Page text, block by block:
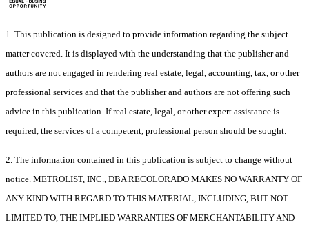
1. This publication is designed to provide information regarding the subject
matter covered. It is displayed with the understanding that the publisher and
authors are not engaged in rendering real estate, legal, accounting, tax, or other
professional services and that the publisher and authors are not offering such
advice in this publication. If real estate, legal, or other expert assistance is
required, the services of a competent, professional person should be sought.
2. The information contained in this publication is subject to change without
notice. METROLIST, INC., DBA RECOLORADO MAKES NO WARRANTY OF
ANY KIND WITH REGARD TO THIS MATERIAL, INCLUDING, BUT NOT
LIMITED TO, THE IMPLIED WARRANTIES OF MERCHANTABILITY AND